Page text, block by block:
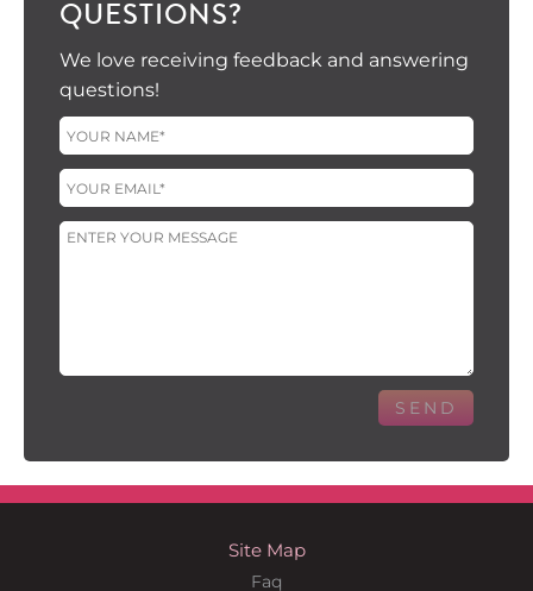
QUESTIONS?
We love receiving feedback and answering
questions!
Site Map
Faq